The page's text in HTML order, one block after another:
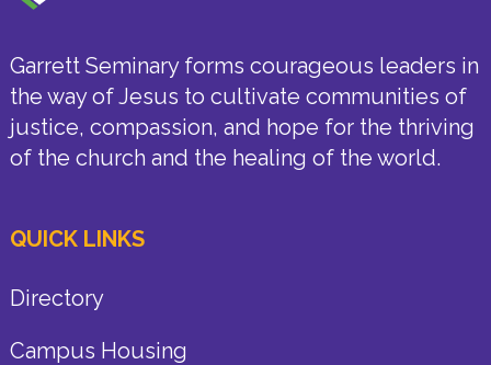
Garrett Seminary forms courageous leaders in
the way of Jesus to cultivate communities of
justice, compassion, and hope for the thriving
of the church and the healing of the world.
QUICK LINKS
Directory
Campus Housing